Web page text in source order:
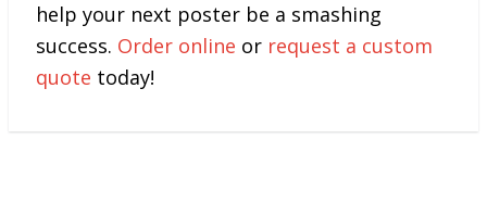
help your next poster be a smashing
success. Order online or request a custom
quote today!